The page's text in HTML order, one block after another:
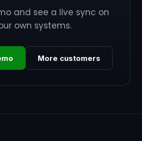
and see a live sync on
own systems.
More customers